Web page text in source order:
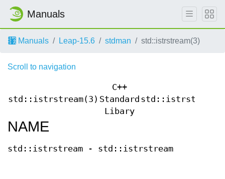
Manuals
Manuals Leap-15.6 stdman std::istrstream(3)
Scroll to navigation
std::istrstream(3)
C++
Standard
Libary
NAME
std::istrstream - std::istrstream